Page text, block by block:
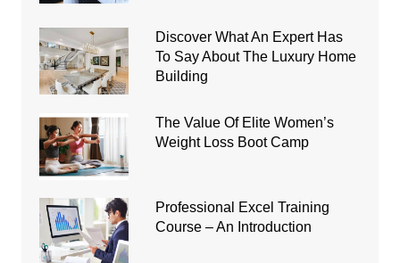
Discover What An Expert Has
To Say About The Luxury Home
Building
The Value Of Elite Women’s
Weight Loss Boot Camp
Professional Excel Training
Course – An Introduction